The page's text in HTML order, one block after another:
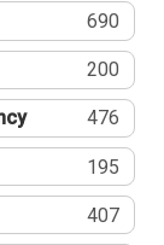
690
200
476
195
407